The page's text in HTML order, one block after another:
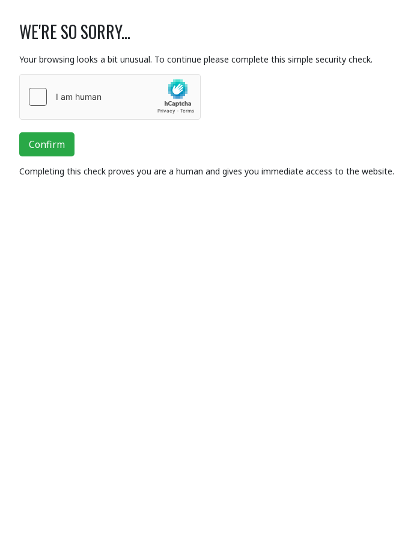
WE'RE SO SORRY...
Your browsing looks a bit unusual. To continue please complete this simple security check.
Confirm
Completing this check proves you are a human and gives you immediate access to the website.